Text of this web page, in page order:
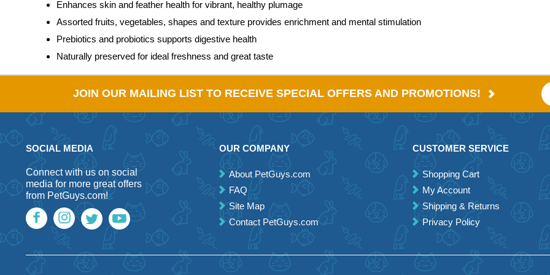
Enhances skin and feather health for vibrant, healthy plumage
Assorted fruits, vegetables, shapes and texture provides enrichment and mental stimulation
Prebiotics and probiotics supports digestive health
Naturally preserved for ideal freshness and great taste
JOIN OUR MAILING LIST TO RECEIVE SPECIAL OFFERS AND PROMOTIONS!
SOCIAL MEDIA
Connect with us on social
media for more great offers
from PetGuys.com!
OUR COMPANY
About PetGuys.com
FAQ
Site Map
Contact PetGuys.com
CUSTOMER SERVICE
Shopping Cart
My Account
Shipping & Returns
Privacy Policy